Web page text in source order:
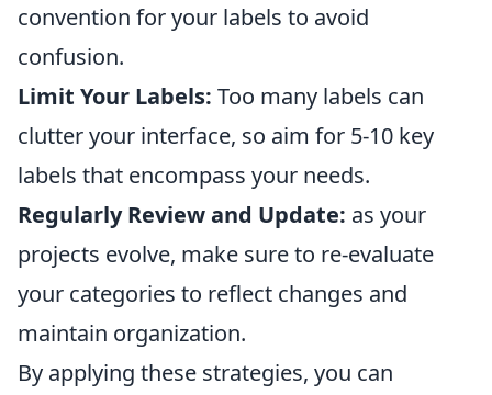
convention for your labels to avoid
confusion.
Limit Your Labels: Too many labels can
clutter your interface, so aim for 5-10 key
labels that encompass your needs.
Regularly Review and Update: as your
projects evolve, make sure to re-evaluate
your categories to reflect changes and
maintain organization.
By applying these strategies, you can